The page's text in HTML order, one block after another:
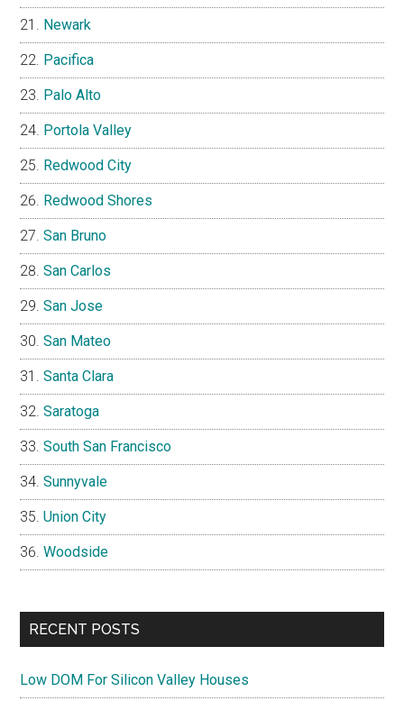
Newark
Pacifica
Palo Alto
Portola Valley
Redwood City
Redwood Shores
San Bruno
San Carlos
San Jose
San Mateo
Santa Clara
Saratoga
South San Francisco
Sunnyvale
Union City
Woodside
RECENT POSTS
Low DOM For Silicon Valley Houses